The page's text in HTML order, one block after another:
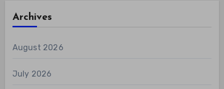
Archives
August 2026
July 2026